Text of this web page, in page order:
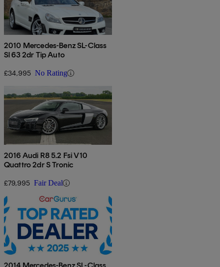
2010 Mercedes-Benz SL-Class
Sl 63 2dr Tip Auto
£34,995 No Rating
2016 Audi R8 5.2 Fsi V10
Quattro 2dr S Tronic
£79,995 Fair Deal